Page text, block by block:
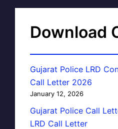
Download
Gujarat Police LRD
Call Letter 2026
January 12, 2026
Gujarat Police Call
LRD Call Letter